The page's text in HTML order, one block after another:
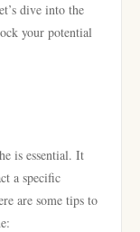
dive into the
your potential
is essential. It
a specific
are some tips to